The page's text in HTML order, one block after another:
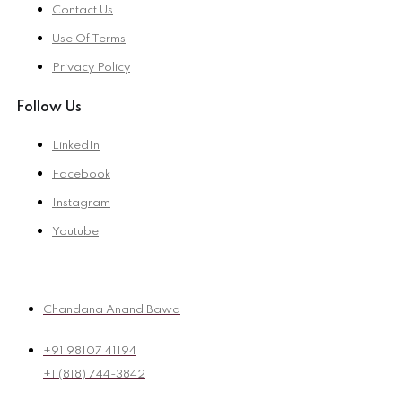
Contact Us
Use Of Terms
Privacy Policy
Follow Us
LinkedIn
Facebook
Instagram
Youtube
Chandana Anand Bawa
+91 98107 41194
+1 (818) 744-3842